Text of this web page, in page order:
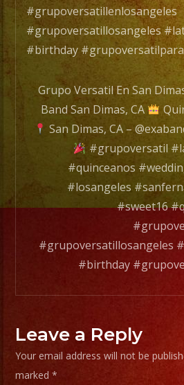
#grupoversatillenlosangeles
#grupoversatillosangeles
#birthday
Grupo Versatil En San
Band San Dimas, CA
San Dimas, CA –
#grupoversatil
#quinceanos
#losangeles
#sweet16
#grupoversatillosangeles
#birthday
Leave a Reply
Your email address will not be
marked*